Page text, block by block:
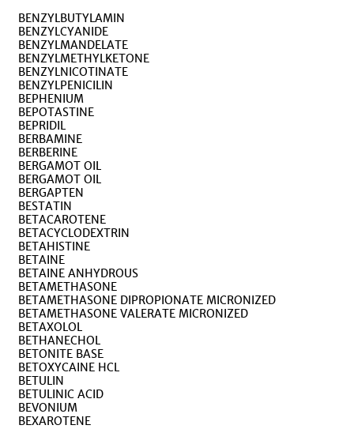
BENZYLBUTYLAMIN
BENZYLCYANIDE
BENZYLMANDELATE
BENZYLMETHYLKETONE
BENZYLNICOTINATE
BENZYLPENICILIN
BEPHENIUM
BEPOTASTINE
BEPRIDIL
BERBAMINE
BERBERINE
BERGAMOT OIL
BERGAMOT OIL
BERGAPTEN
BESTATIN
BETACAROTENE
BETACYCLODEXTRIN
BETAHISTINE
BETAINE
BETAINE ANHYDROUS
BETAMETHASONE
BETAMETHASONE DIPROPIONATE MICRONIZED
BETAMETHASONE VALERATE MICRONIZED
BETAXOLOL
BETHANECHOL
BETONITE BASE
BETOXYCAINE HCL
BETULIN
BETULINIC ACID
BEVONIUM
BEXAROTENE